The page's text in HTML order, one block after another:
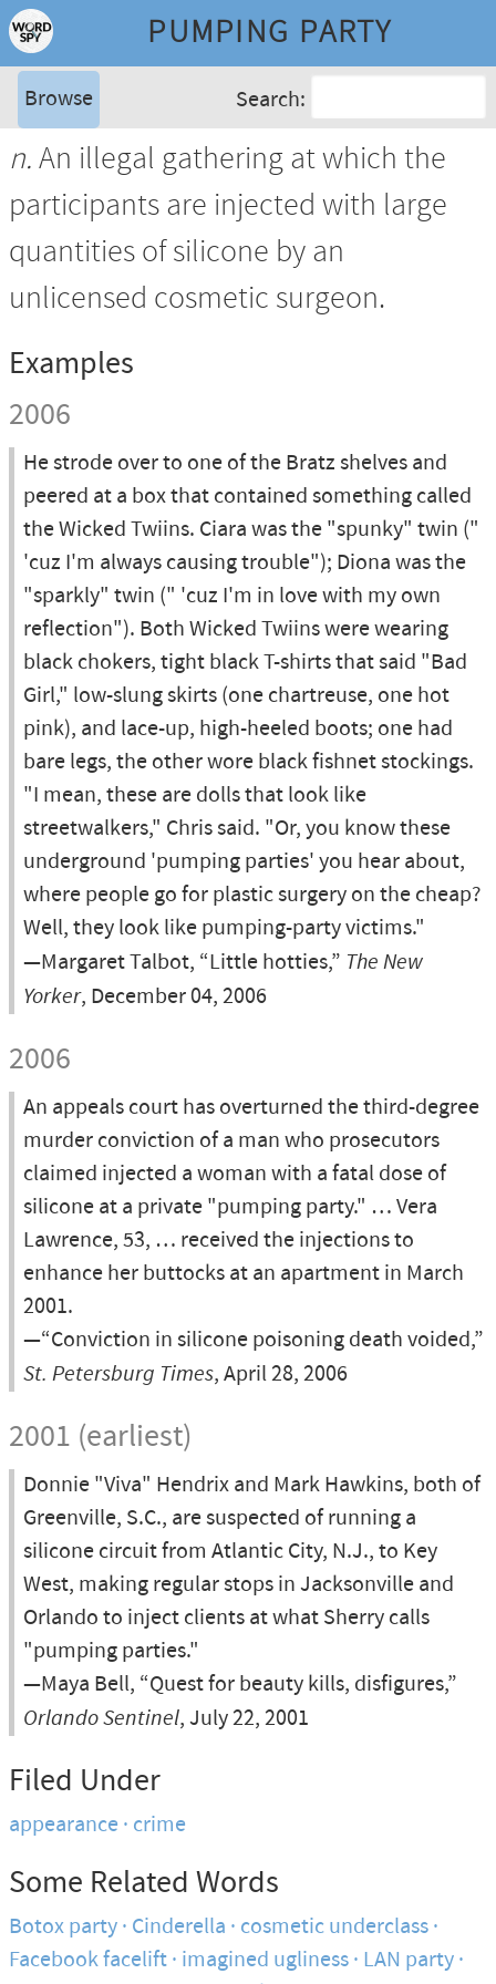
PUMPING PARTY
Browse Search:
n.An illegal gathering at which the
participants are injected with large
quantities of silicone by an
unlicensed cosmetic surgeon.
Examples
2006
He strode over to one of the Bratz shelves and
peered at a box that contained something called
the Wicked Twiins. Ciara was the "spunky" twin ("
'cuz I'm always causing trouble"); Diona was the
"sparkly" twin (" 'cuz I'm in love with my own
reflection"). Both Wicked Twiins were wearing
black chokers, tight black T-shirts that said "Bad
Girl," low-slung skirts (one chartreuse, one hot
pink), and lace-up, high-heeled boots; one had
bare legs, the other wore black fishnet stockings.
"I mean, these are dolls that look like
streetwalkers," Chris said. "Or, you know these
underground 'pumping parties' you hear about,
where people go for plastic surgery on the cheap?
Well, they look like pumping-party victims."
—Margaret Talbot, “Little hotties,” The New
Yorker, December 04, 2006
2006
An appeals court has overturned the third-degree
murder conviction of a man who prosecutors
claimed injected a woman with a fatal dose of
silicone at a private "pumping party." … Vera
Lawrence, 53, … received the injections to
enhance her buttocks at an apartment in March
2001.
—“Conviction in silicone poisoning death voided,”
St. Petersburg Times, April 28, 2006
2001 (earliest)
Donnie "Viva" Hendrix and Mark Hawkins, both of
Greenville, S.C., are suspected of running a
silicone circuit from Atlantic City, N.J., to Key
West, making regular stops in Jacksonville and
Orlando to inject clients at what Sherry calls
"pumping parties."
—Maya Bell, “Quest for beauty kills, disfigures,”
Orlando Sentinel, July 22, 2001
Filed Under
appearance crime
Some Related Words
Botox party Cinderella cosmetic underclass
Facebook facelift imagined ugliness LAN party